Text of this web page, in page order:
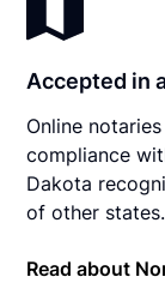
Accepted in
Online
compliance
Dakota
of other states.
Read about